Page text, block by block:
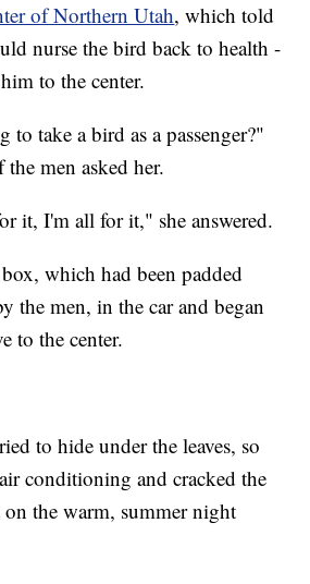
of Northern Utah, which told
nurse the bird back to health -
to the center.
take a bird as a passenger?"
men asked her.
it, I'm all for it," she answered.
which had been padded
the men, in the car and began
to the center.
to hide under the leaves, so
conditioning and cracked the
the warm, summer night